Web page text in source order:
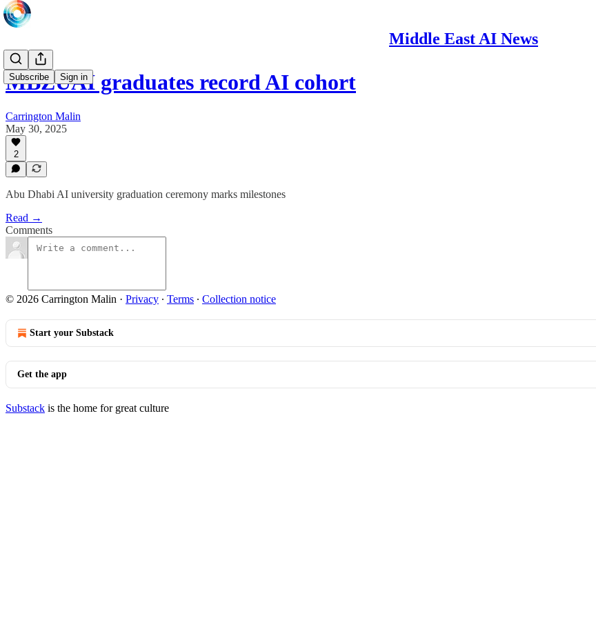
Middle East AI News
Subscribe Sign in
MBZUAI graduates record AI cohort
Carrington Malin
May 30, 2025
2
Abu Dhabi AI university graduation ceremony marks milestones
Read →
Comments
© 2026 Carrington Malin · Privacy ∙ Terms ∙ Collection notice
Start your Substack
Get the app
Substack is the home for great culture